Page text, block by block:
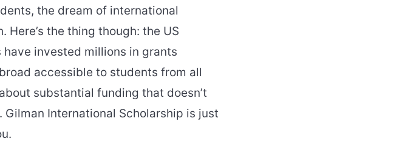
the dream of international
the thing though: the US
invested millions in grants
accessible to students from all
substantial funding that doesn’t
International Scholarship is just